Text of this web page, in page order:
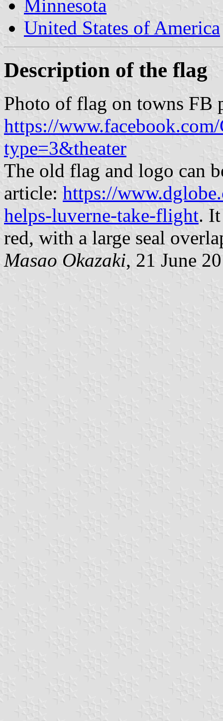
Minnesota
United States of America
Description of the flag
Photo of flag on towns FB
https://
type=3&theater
The old flag and logo can
article: https://
helps-luverne-take-flight.
red, with a large seal
Masao Okazaki, 21 June